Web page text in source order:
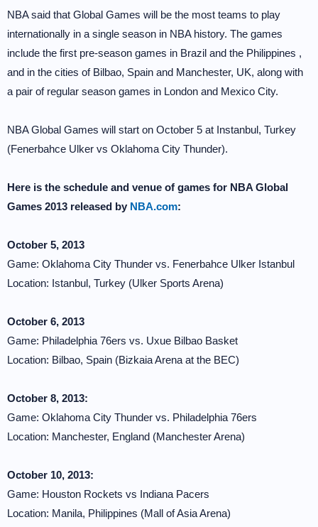
NBA said that Global Games will be the most teams to play
internationally in a single season in NBA history. The games
include the first pre-season games in Brazil and the Philippines ,
and in the cities of Bilbao, Spain and Manchester, UK, along with
a pair of regular season games in London and Mexico City.
NBA Global Games will start on October 5 at Instanbul, Turkey
(Fenerbahce Ulker vs Oklahoma City Thunder).
Here is the schedule and venue of games for NBA Global
Games 2013 released by NBA.com:
October 5, 2013
Game: Oklahoma City Thunder vs. Fenerbahce Ulker Istanbul
Location: Istanbul, Turkey (Ulker Sports Arena)
October 6, 2013
Game: Philadelphia 76ers vs. Uxue Bilbao Basket
Location: Bilbao, Spain (Bizkaia Arena at the BEC)
October 8, 2013:
Game: Oklahoma City Thunder vs. Philadelphia 76ers
Location: Manchester, England (Manchester Arena)
October 10, 2013:
Game: Houston Rockets vs Indiana Pacers
Location: Manila, Philippines (Mall of Asia Arena)